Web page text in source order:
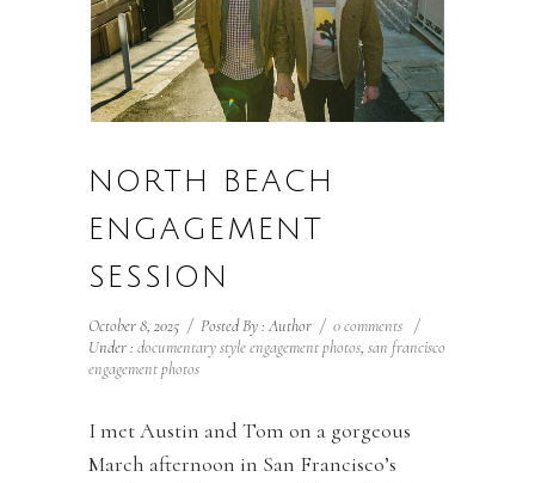
NORTH BEACH
ENGAGEMENT
SESSION
October 8, 2025 / Posted By : Author / 0 comments /
Under : documentary style engagement photos, san francisco
engagement photos
I met Austin and Tom on a gorgeous
March afternoon in San Francisco’s